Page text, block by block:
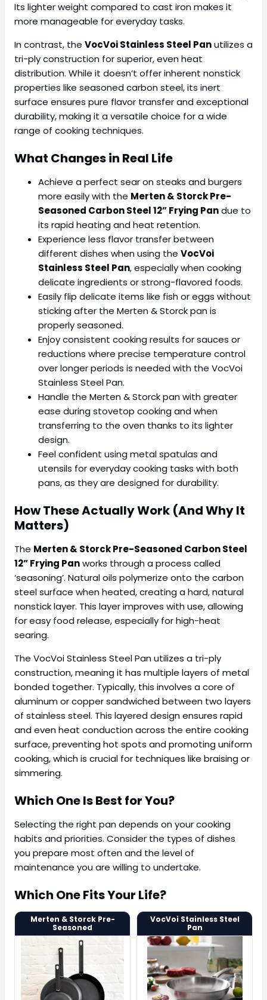
Its lighter weight compared to cast iron makes it
more manageable for everyday tasks.
In contrast, the VocVoi Stainless Steel Panutilizes a
tri-ply construction for superior, even heat
distribution. While it doesn’t offer inherent nonstick
properties like seasoned carbon steel, its inert
surface ensures pure flavor transfer and exceptional
durability, making it a versatile choice for a wide
range of cooking techniques.
What Changes in Real Life
Achieve a perfect sear on steaks and burgers
more easily with the Merten & Storck Pre-
Seasoned Carbon Steel 12” Frying Pandue to
its rapid heating and heat retention.
Experience less flavor transfer between
different dishes when using the VocVoi
Stainless Steel Pan, especially when cooking
delicate ingredients or strong-flavored foods.
Easily flip delicate items like fish or eggs without
sticking after the Merten & Storck pan is
properly seasoned.
Enjoy consistent cooking results for sauces or
reductions where precise temperature control
over longer periods is needed with the VocVoi
Stainless Steel Pan.
Handle the Merten & Storck pan with greater
ease during stovetop cooking and when
transferring to the oven thanks to its lighter
design.
Feel confident using metal spatulas and
utensils for everyday cooking tasks with both
pans, as they are designed for durability.
How These Actually Work (And Why It
Matters)
The Merten & Storck Pre-Seasoned Carbon Steel
12” Frying Panworks through a process called
‘seasoning’. Natural oils polymerize onto the carbon
steel surface when heated, creating a hard, natural
nonstick layer. This layer improves with use, allowing
for easy food release, especially for high-heat
searing.
The VocVoi Stainless Steel Pan utilizes a tri-ply
construction, meaning it has multiple layers of metal
bonded together. Typically, this involves a core of
aluminum or copper sandwiched between two layers
of stainless steel. This layered design ensures rapid
and even heat conduction across the entire cooking
surface, preventing hot spots and promoting uniform
cooking, which is crucial for techniques like braising or
simmering.
Which One Is Best for You?
Selecting the right pan depends on your cooking
habits and priorities. Consider the types of dishes
you prepare most often and the level of
maintenance you are willing to undertake.
Which One Fits Your Life?
Merten & Storck Pre-
Seasoned
VocVoi Stainless Steel
Pan